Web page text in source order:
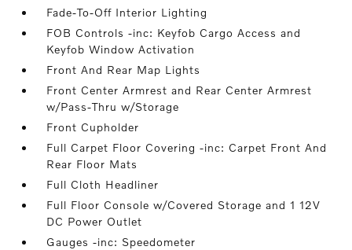
Fade-To-Off Interior Lighting
FOB Controls -inc: Keyfob Cargo Access and
Keyfob Window Activation
Front And Rear Map Lights
Front Center Armrest and Rear Center Armrest
w/Pass-Thru w/Storage
Front Cupholder
Full Carpet Floor Covering -inc: Carpet Front And
Rear Floor Mats
Full Cloth Headliner
Full Floor Console w/Covered Storage and 1 12V
DC Power Outlet
Gauges -inc: Speedometer